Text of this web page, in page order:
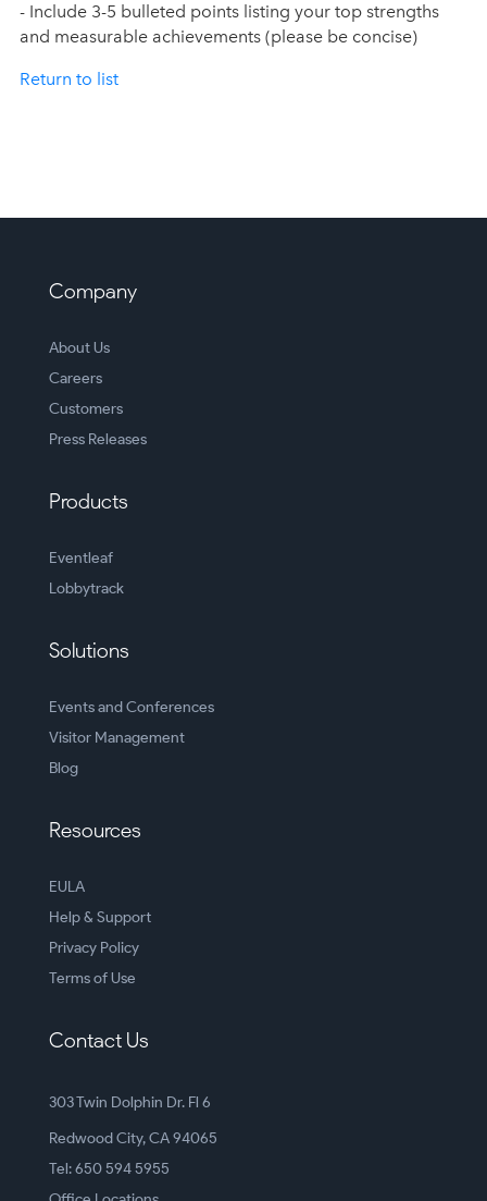
- Include 3-5 bulleted points listing your top strengths
and measurable achievements (please be concise)
Return to list
Company
About Us
Careers
Customers
Press Releases
Products
Eventleaf
Lobbytrack
Solutions
Events and Conferences
Visitor Management
Blog
Resources
EULA
Help & Support
Privacy Policy
Terms of Use
Contact Us
303 Twin Dolphin Dr. Fl 6
Redwood City, CA 94065
Tel: 650 594 5955